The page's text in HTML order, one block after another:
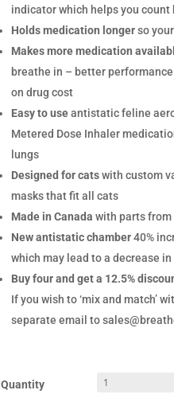
indicator which helps you
Holds medication longerso
Makes more medication
breathe in – better
on drug cost
Easy to useantistatic feline
Metered Dose Inhaler
lungs
Designed for catswith custom
masks that fit all cats
Made in Canada with parts from
New antistatic chamber40%
which may lead to a decrease
Buy four and get a 12.5%
If you wish to ‘mix and match’
separate email to
Quantity